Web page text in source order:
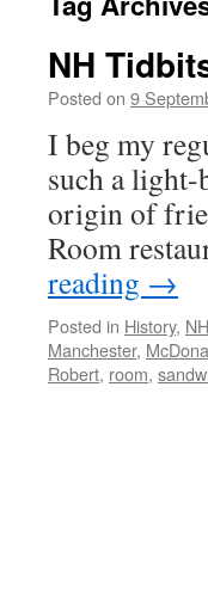
NH
Posted on 9
I beg my
such a
origin of
Room
reading →
Posted in History,
Manchester,
Robert, room,